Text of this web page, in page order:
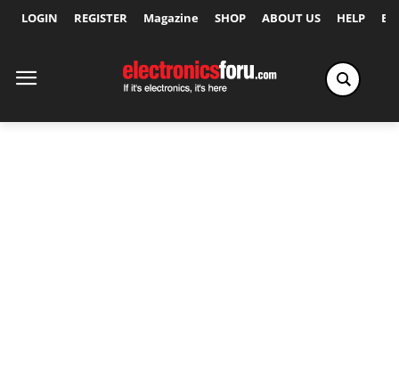
LOGIN REGISTER Magazine SHOP ABOUT US HELP